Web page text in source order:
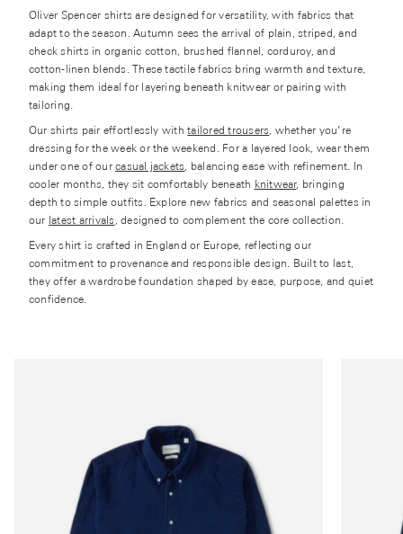
Oliver Spencer shirts are designed for versatility, with fabrics that
adapt to the season. Autumn sees the arrival of plain, striped, and
check shirts in organic cotton, brushed flannel, corduroy, and
cotton-linen blends. These tactile fabrics bring warmth and texture,
making them ideal for layering beneath knitwear or pairing with
tailoring.
Our shirts pair effortlessly withtailored trousers, whether you’re
dressing for the week or the weekend. For a layered look, wear them
under one of ourcasual jackets, balancing ease with refinement. In
cooler months, they sit comfortably beneath knitwear, bringing
depth to simple outfits. Explore new fabrics and seasonal palettes in
our latest arrivals , designed to complement the core collection.
Every shirt is crafted in England or Europe, reflecting our
commitment to provenance and responsible design. Built to last,
they offer a wardrobe foundation shaped by ease, purpose, and quiet
confidence.